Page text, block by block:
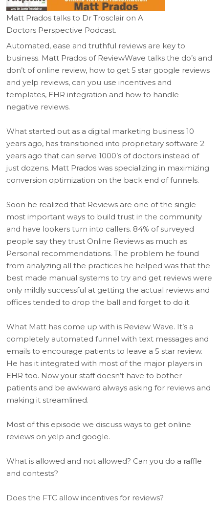
Matt Prados talks to Dr Trosclair on A
Doctors Perspective Podcast.
Automated, ease and truthful reviews are key to
business. Matt Prados of ReviewWave talks the do’s and
don’t of online review, how to get 5 star google reviews
and yelp reviews, can you use incentives and
templates, EHR integration and how to handle
negative reviews.
What started out as a digital marketing business 10
years ago, has transitioned into proprietary software 2
years ago that can serve 1000’s of doctors instead of
just dozens. Matt Prados was specializing in maximizing
conversion optimization on the back end of funnels.
Soon he realized that Reviews are one of the single
most important ways to build trust in the community
and have lookers turn into callers. 84% of surveyed
people say they trust Online Reviews as much as
Personal recommendations. The problem he found
from analyzing all the practices he helped was that the
best made manual systems to try and get reviews were
only mildly successful at getting the actual reviews and
offices tended to drop the ball and forget to do it.
What Matt has come up with is Review Wave. It’s a
completely automated funnel with text messages and
emails to encourage patients to leave a 5 star review.
He has it integrated with most of the major players in
EHR too. Now your staff doesn’t have to bother
patients and be awkward always asking for reviews and
making it streamlined.
Most of this episode we discuss ways to get online
reviews on yelp and google.
What is allowed and not allowed? Can you do a raffle
and contests?
Does the FTC allow incentives for reviews?